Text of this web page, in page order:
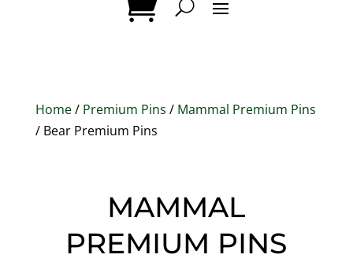
Home/ Premium Pins / Mammal Premium Pins
/ Bear Premium Pins
MAMMAL
PREMIUM PINS